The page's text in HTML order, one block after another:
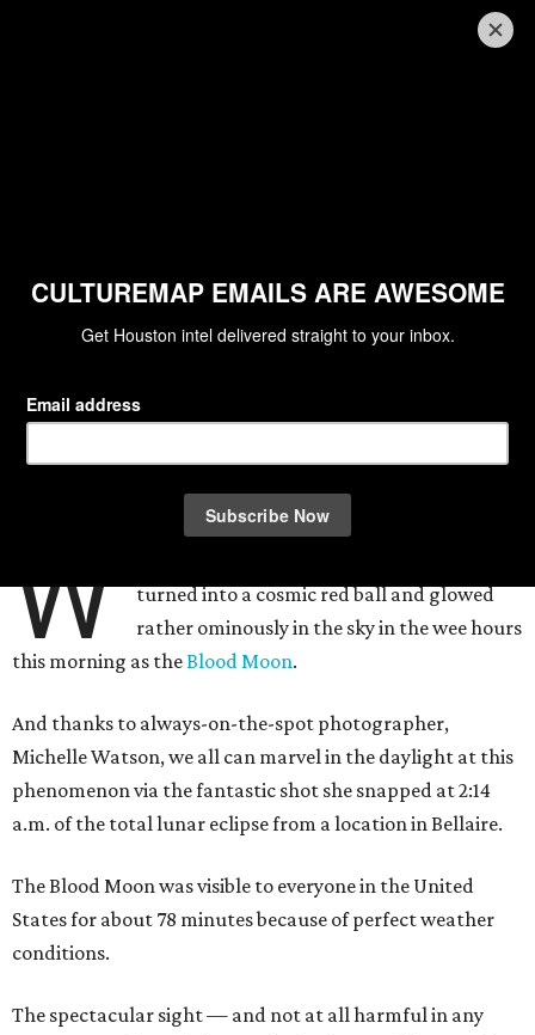
PIX OF THE DAY
The most spectacular picture of
the Blood Moon reveals the real
truths of the phenomenon
W
turned into a cosmic red ball and glowed
rather ominously in the sky in the wee hours
this morning as theBlood Moon.
And thanks to always-on-the-spot photographer,
Michelle Watson, we all can marvel in the daylight at this
phenomenon via the fantastic shot she snapped at 2:14
a.m. of the total lunar eclipse from a location in Bellaire.
The Blood Moon was visible to everyone in the United
States for about 78 minutes because of perfect weather
conditions.
The spectacular sight — and not at all harmful in any